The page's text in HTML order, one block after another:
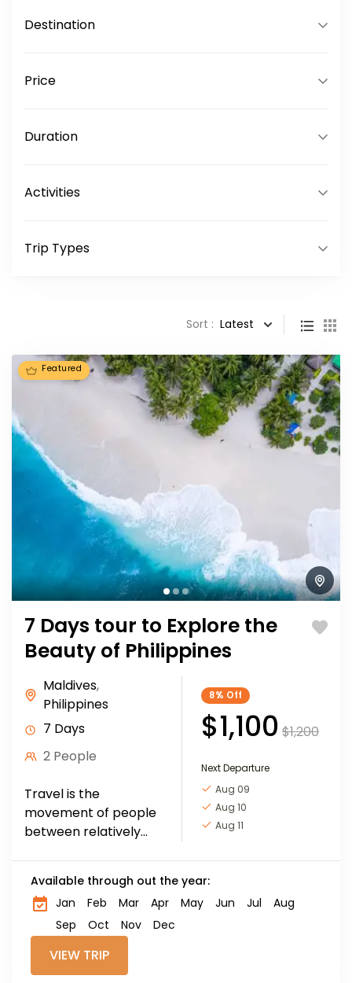
Destination
Price
Duration
Activities
Trip Types
Sort : Latest
Featured
7 Days tour to Explore the
Beauty of Philippines
Maldives,
Philippines
7 Days
2 People
Travel is the
movement of people
between relatively
involve travel by foot,
bicycle, automobile,
train, boat, bus,
8% Off
$1,100 $1,200
Next Departure
Aug 09
Aug 10
Aug 11
Available through out the year:
Jan
Feb Mar Apr May Jun Jul
Aug
Sep
Oct Nov Dec
VIEW TRIP